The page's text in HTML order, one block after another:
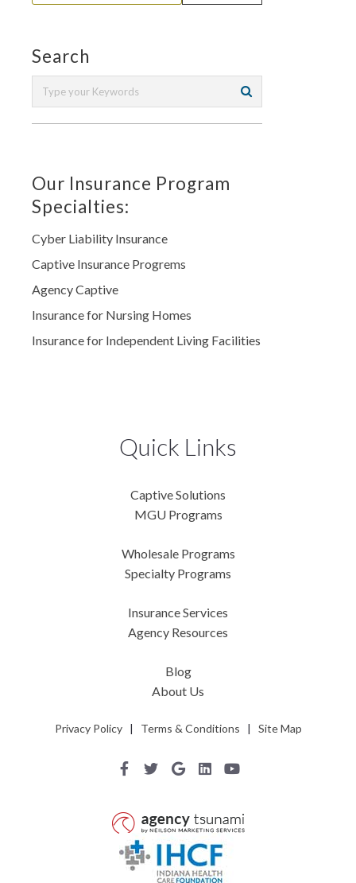
Search
Our Insurance Program
Specialties:
Cyber Liability Insurance
Captive Insurance Progrems
Agency Captive
Insurance for Nursing Homes
Insurance for Independent Living Facilities
Quick Links
Captive Solutions
MGU Programs
Wholesale Programs
Specialty Programs
Insurance Services
Agency Resources
Blog
About Us
Privacy Policy| Terms & Conditions | Site Map